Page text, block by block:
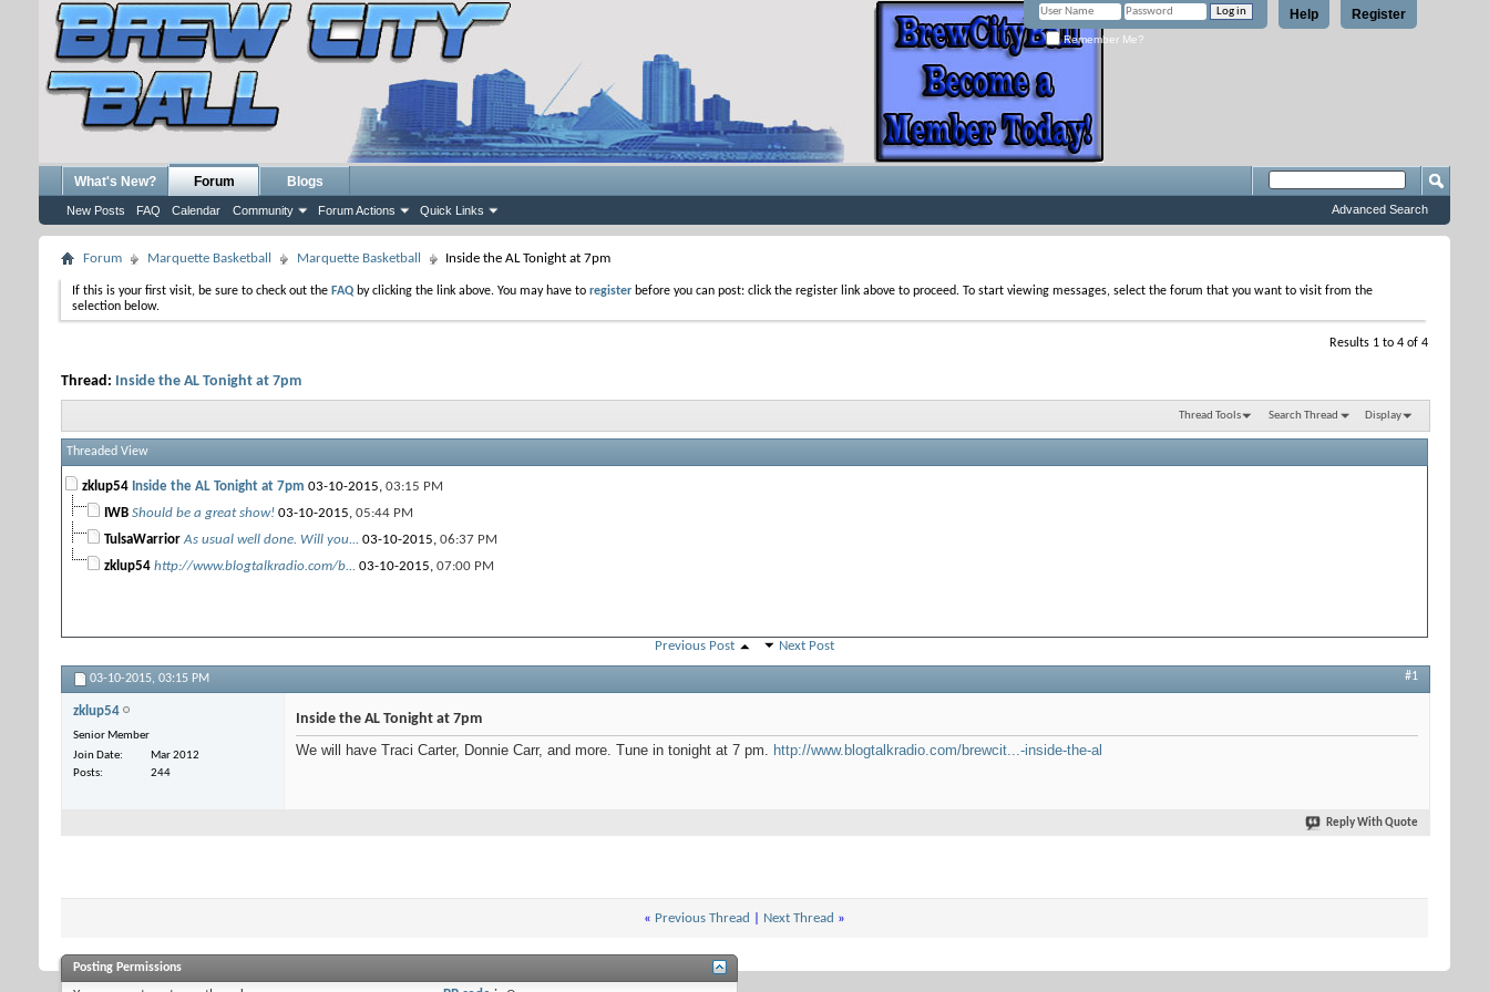
Register
Help
Remember Me?
What's New? Forum
New Posts FAQ Calendar Community Forum Actions Quick Links
Blogs
Advanced Search
Forum Marquette Basketball Marquette Basketball Inside the AL Tonight at 7pm
If this is your first visit, be sure to check out the FAQ by clicking the link above. You may have to register before you can post: click the register link above to proceed. To start viewing messages, select the forum that you want to visit from the
selection below.
Results 1 to 4 of 4
Thread: Inside the AL Tonight at 7pm
Thread Tools Search Thread Display
Threaded View
zklup54 Inside the AL Tonight at 7pm 03-10-2015, 03:15 PM
IWB Should be a great show! 03-10-2015, 05:44 PM
TulsaWarrior As usual well done. Will you... 03-10-2015, 06:37 PM
zklup54 http://www.blogtalkradio.com/b... 03-10-2015, 07:00 PM
Previous Post Next Post
03-10-2015, 03:15 PM #1
zklup54
Senior Member
Join Date
Mar 2012
Posts
244
Inside the AL Tonight at 7pm
We will have Traci Carter, Donnie Carr, and more. Tune in tonight at 7 pm. http://www.blogtalkradio.com/brewcit...-inside-the-al
Reply With Quote
« Previous Thread Next Thread »
Posting Permissions